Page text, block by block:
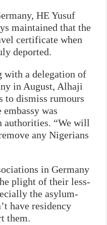
HE Yusuf
maintained that the
certificate when
deported.
with a delegation of
in August, Alhaji
to dismiss rumours
was
authorities. “We will
any Nigerians
in Germany
plight of their less-
the asylum-
have residency
them.